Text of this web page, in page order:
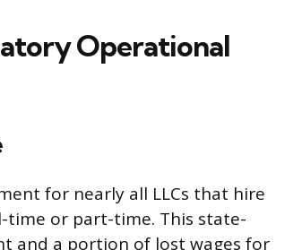
Operational
for nearly all LLCs that hire
time or part-time. This state-
and a portion of lost wages for